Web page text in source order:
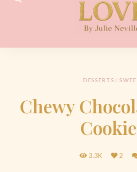
Add
Love
by
Julie
Neville
DESSERTS /
Chewy
3.3K 2